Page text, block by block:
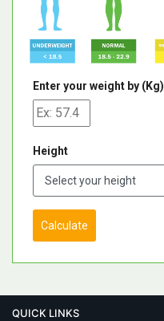
Enter your weight by (Kg)
Height
Calculate
QUICK LINKS